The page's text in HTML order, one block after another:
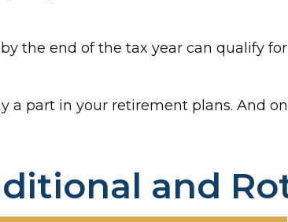
the end of the tax year can qualify
a part in your retirement plans. And
and